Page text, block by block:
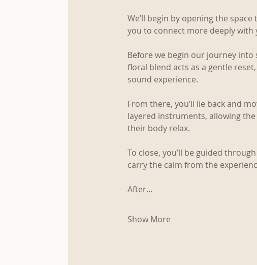
We’ll begin by opening the
you to connect more deeply
Before we begin our journey into
floral blend acts as a gentle
sound experience.
From there, you’ll lie back and
layered instruments, allowing
their body relax.
To close, you’ll be guided
carry the calm from the
After…
Show More